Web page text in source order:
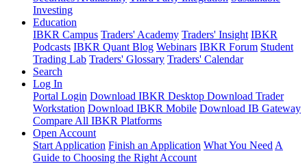
Investing
Education
IBKR Campus Traders' Academy Traders' Insight IBKR
Podcasts IBKR Quant Blog Webinars IBKR Forum Student
Trading Lab Traders' Glossary Traders' Calendar
Search
Log In
Portal Login Download IBKR Desktop Download Trader
Workstation Download IBKR Mobile Download IB Gateway
Compare All IBKR Platforms
Open Account
Start Application Finish an Application What You Need A
Guide to Choosing the Right Account